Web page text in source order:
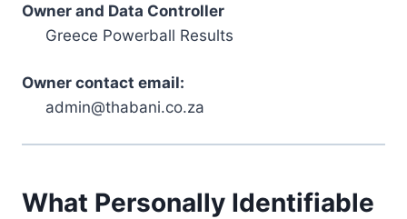
Owner and Data Controller
Greece Powerball Results
Owner contact email:
admin@thabani.co.za
What Personally Identifiable